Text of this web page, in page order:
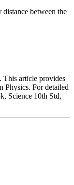
between the
This article provides
Physics. For detailed
Science 10th Std,